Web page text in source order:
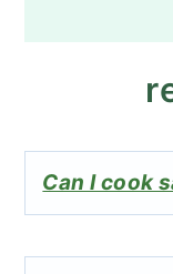
Can I cook